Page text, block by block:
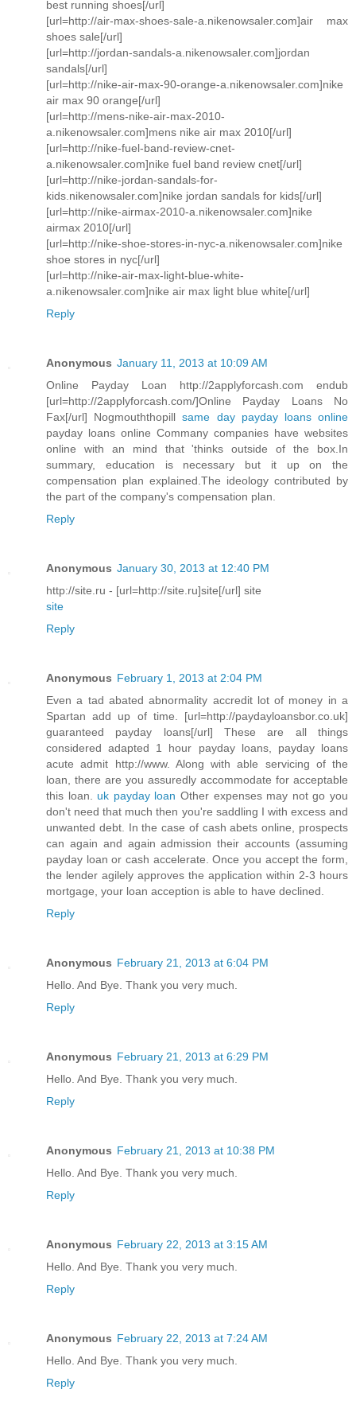
best running shoes[/url]
[url=http://air-max-shoes-sale-a.nikenowsaler.com]air max
shoes sale[/url]
[url=http://jordan-sandals-a.nikenowsaler.com]jordan
sandals[/url]
[url=http://nike-air-max-90-orange-a.nikenowsaler.com]nike
air max 90 orange[/url]
[url=http://mens-nike-air-max-2010-
a.nikenowsaler.com]mens nike air max 2010[/url]
[url=http://nike-fuel-band-review-cnet-
a.nikenowsaler.com]nike fuel band review cnet[/url]
[url=http://nike-jordan-sandals-for-
kids.nikenowsaler.com]nike jordan sandals for kids[/url]
[url=http://nike-airmax-2010-a.nikenowsaler.com]nike
airmax 2010[/url]
[url=http://nike-shoe-stores-in-nyc-a.nikenowsaler.com]nike
shoe stores in nyc[/url]
[url=http://nike-air-max-light-blue-white-
a.nikenowsaler.com]nike air max light blue white[/url]
Reply
Anonymous January 11, 2013 at 10:09 AM
Online Payday Loan http://2applyforcash.com endub
[url=http://2applyforcash.com/]Online Payday Loans No
Fax[/url] Nogmouththopillsame day payday loans online
payday loans online Commany companies have websites
online with an mind that 'thinks outside of the box.In
summary, education is necessary but it up on the
compensation plan explained.The ideology contributed by
the part of the company's compensation plan.
Reply
Anonymous January 30, 2013 at 12:40 PM
http://site.ru - [url=http://site.ru]site[/url] site
site
Reply
Anonymous February 1, 2013 at 2:04 PM
Even a tad abated abnormality accredit lot of money in a
Spartan add up of time. [url=http://paydayloansbor.co.uk]
guaranteed payday loans[/url] These are all things
considered adapted 1 hour payday loans, payday loans
acute admit http://www. Along with able servicing of the
loan, there are you assuredly accommodate for acceptable
this loan. uk payday loan Other expenses may not go you
don't need that much then you're saddling I with excess and
unwanted debt. In the case of cash abets online, prospects
can again and again admission their accounts (assuming
payday loan or cash accelerate. Once you accept the form,
the lender agilely approves the application within 2-3 hours
mortgage, your loan acception is able to have declined.
Reply
Anonymous February 21, 2013 at 6:04 PM
Hello. And Bye. Thank you very much.
Reply
Anonymous February 21, 2013 at 6:29 PM
Hello. And Bye. Thank you very much.
Reply
Anonymous February 21, 2013 at 10:38 PM
Hello. And Bye. Thank you very much.
Reply
Anonymous February 22, 2013 at 3:15 AM
Hello. And Bye. Thank you very much.
Reply
Anonymous February 22, 2013 at 7:24 AM
Hello. And Bye. Thank you very much.
Reply